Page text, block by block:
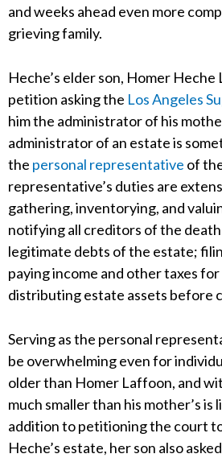
and weeks ahead even more
grieving family.
Heche’s elder son, Homer
petition asking the Los Angeles
him the administrator of his
administrator of an estate is
the personal representative of
representative’s duties are
gathering, inventorying, and
notifying all creditors of the
legitimate debts of the estate;
paying income and other taxes
distributing estate assets before
Serving as the personal
be overwhelming even for
older than Homer Laffoon, and
much smaller than his mother’s is
addition to petitioning the court
Heche’s estate, her son also